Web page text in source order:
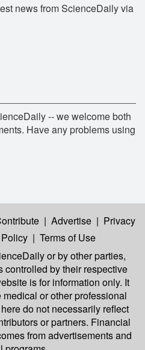
news from ScienceDaily via
-- we welcome both
Have any problems using
| Advertise | Privacy
| Terms of Use
or by other parties,
controlled by their respective
is for information only. It
or other professional
do not necessarily reflect
or partners. Financial
from advertisements and